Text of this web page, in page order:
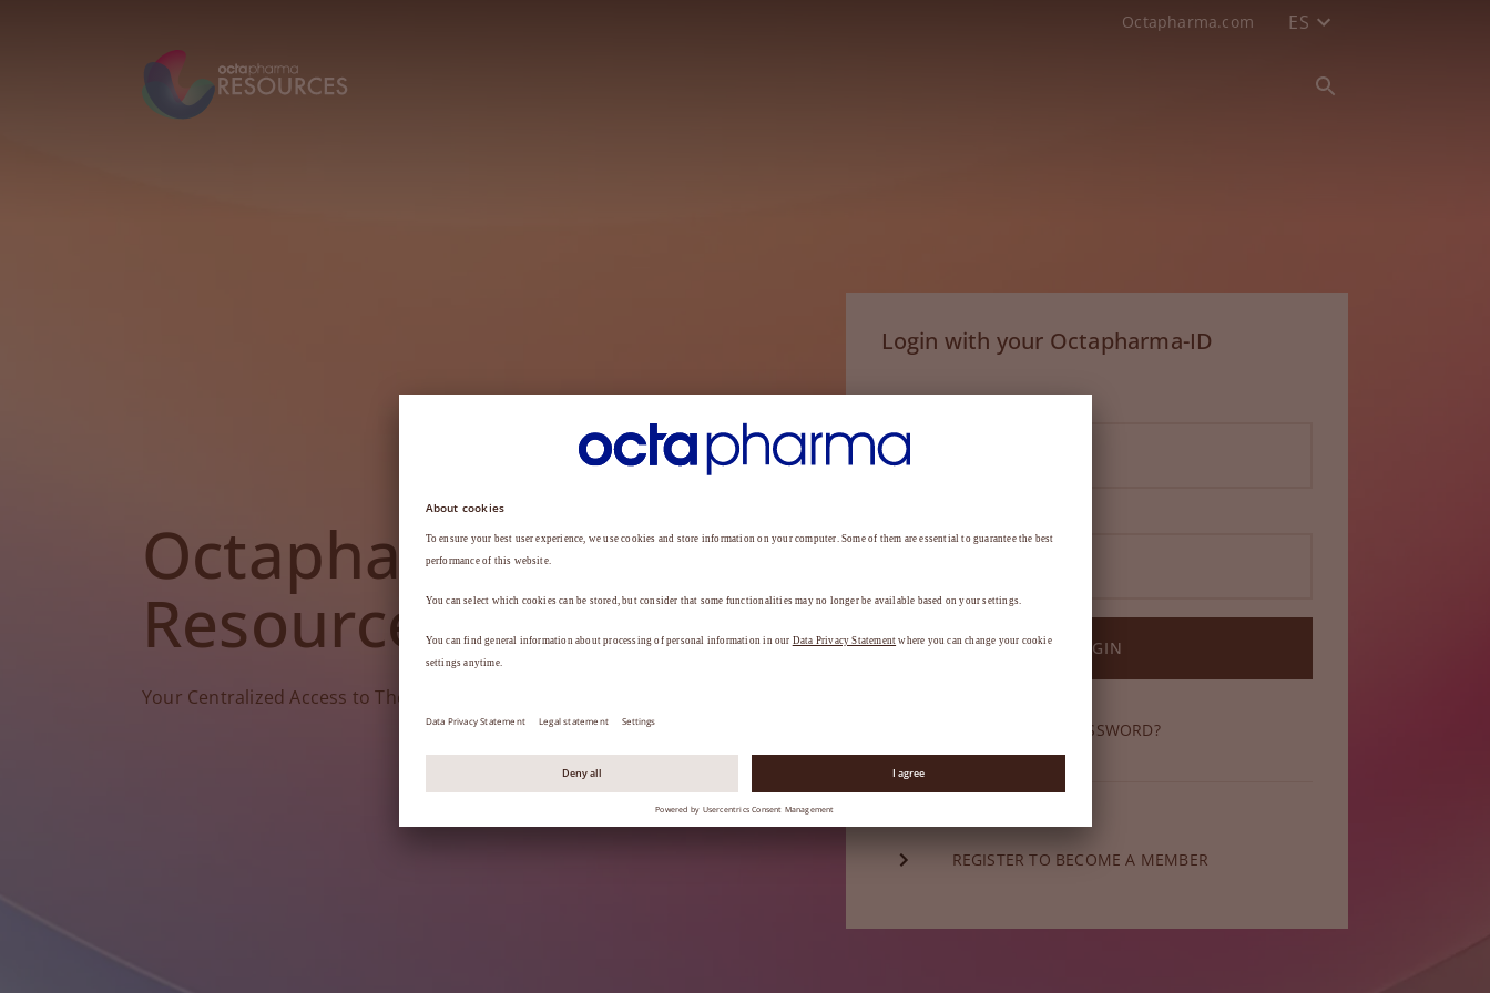
Octapharma.com ES
Octapharma
Resources
Your Centralized Access to Therapy Tools.
Login with your Octapharma-ID
LOGIN
FORGOT YOUR PASSWORD?
REGISTER TO BECOME A MEMBER